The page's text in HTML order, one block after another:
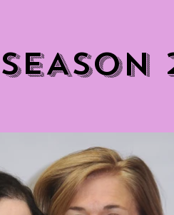
SEASON